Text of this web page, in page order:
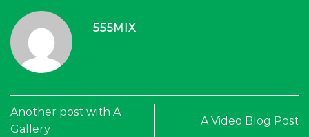
555MIX
Another post with A
Gallery
A Video Blog Post